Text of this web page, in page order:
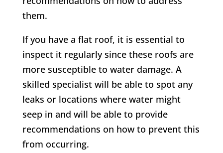
them.
If you have a flat roof, it is essential to
inspect it regularly since these roofs are
more susceptible to water damage. A
skilled specialist will be able to spot any
leaks or locations where water might
seep in and will be able to provide
recommendations on how to prevent this
from occurring.